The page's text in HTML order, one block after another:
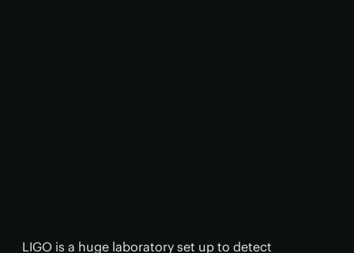
LIGO is a huge laboratory set up to detect